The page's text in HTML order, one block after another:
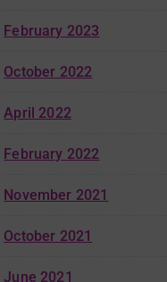
February 2023
October 2022
April 2022
February 2022
November 2021
October 2021
June 2021